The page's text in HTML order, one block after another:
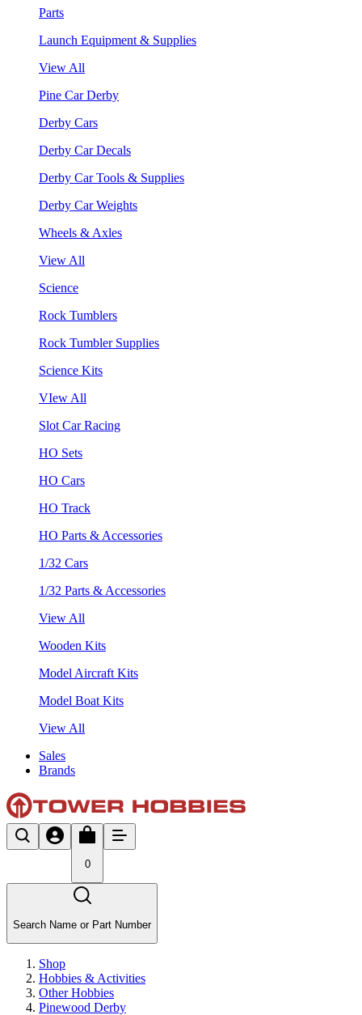
Parts
Launch Equipment & Supplies
View All
Pine Car Derby
Derby Cars
Derby Car Decals
Derby Car Tools & Supplies
Derby Car Weights
Wheels & Axles
View All
Science
Rock Tumblers
Rock Tumbler Supplies
Science Kits
VIew All
Slot Car Racing
HO Sets
HO Cars
HO Track
HO Parts & Accessories
1/32 Cars
1/32 Parts & Accessories
View All
Wooden Kits
Model Aircraft Kits
Model Boat Kits
View All
Sales
Brands
0
Search Name or Part Number
Shop
Hobbies & Activities
Other Hobbies
Pinewood Derby